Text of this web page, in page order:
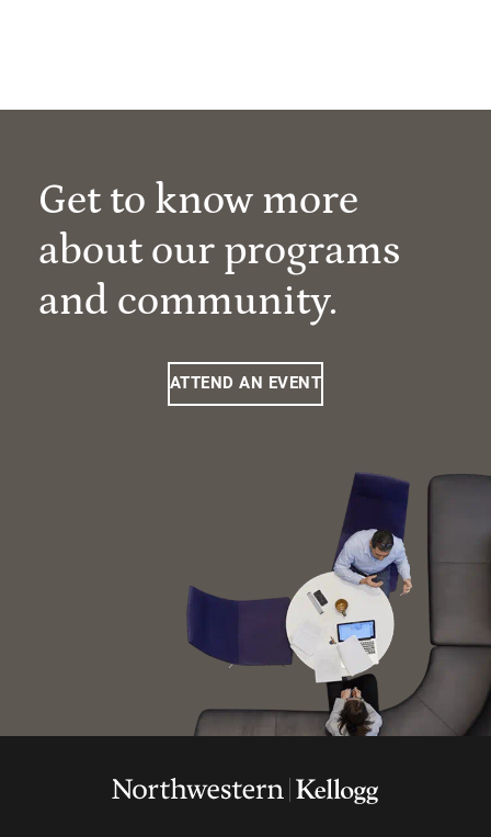
Get to know more
about our programs
and community.
ATTEND AN EVENT